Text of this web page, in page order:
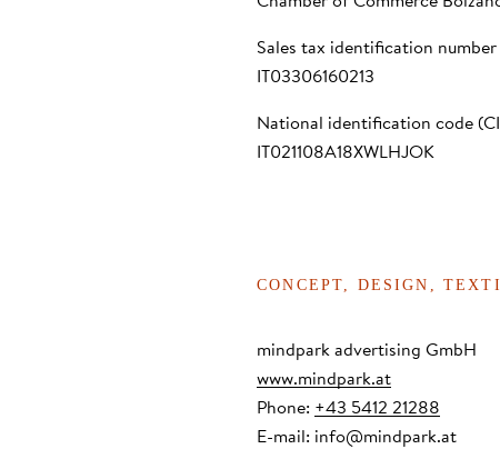
Sales tax identification
IT03306160213
National identification code
IT021108A18XWLHJOK
CONCEPT, DESIGN,
mindpark advertising GmbH
www.mindpark.at
Phone: +43 5412 21288
E-mail: info@mindpark.at